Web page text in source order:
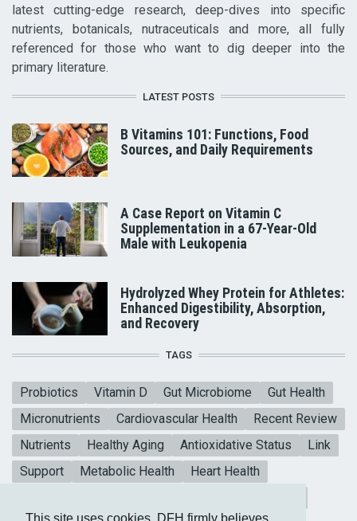
latest cutting-edge research, deep-dives into specific
nutrients, botanicals, nutraceuticals and more, all fully
referenced for those who want to dig deeper into the
primary literature.
LATEST POSTS
B Vitamins 101: Functions, Food
Sources, and Daily Requirements
A Case Report on Vitamin C
Supplementation in a 67-Year-Old
Male with Leukopenia
Hydrolyzed Whey Protein for Athletes:
Enhanced Digestibility, Absorption,
and Recovery
TAGS
Probiotics Vitamin D Gut Microbiome
Gut Health
Micronutrients
Cardiovascular Health
Recent Review
Nutrients
Healthy Aging Antioxidative Status
Link
Support
Metabolic Health
Heart Health